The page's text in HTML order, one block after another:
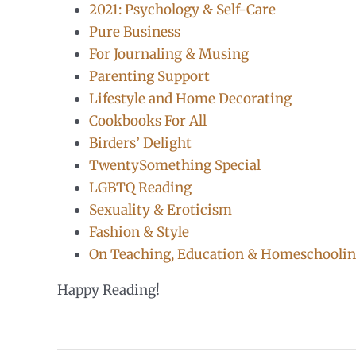
2021: Psychology & Self-Care
Pure Business
For Journaling & Musing
Parenting Support
Lifestyle and Home Decorating
Cookbooks For All
Birders’ Delight
TwentySomething Special
LGBTQ Reading
Sexuality & Eroticism
Fashion & Style
On Teaching, Education &
Happy Reading!